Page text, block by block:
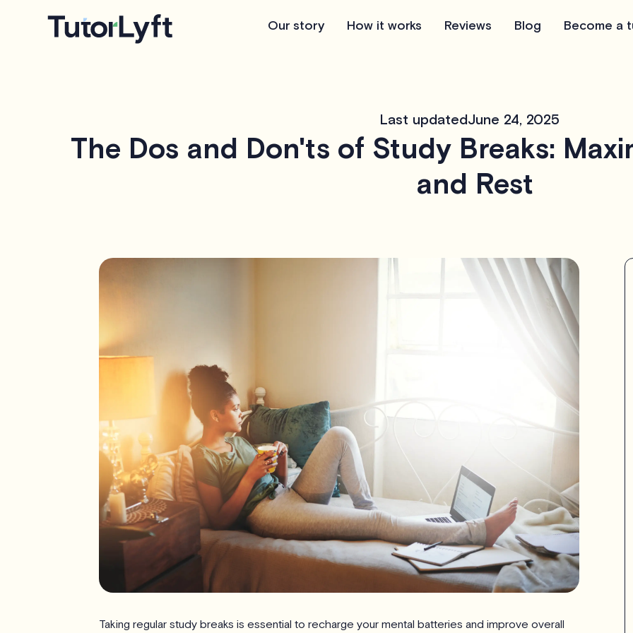
Our story How it works Reviews Blog Become a
Last updated June 24, 2025
The Dos and Don'ts of Study Breaks:
and Rest
Taking regular study breaks is essential to recharge your mental batteries and improve overall